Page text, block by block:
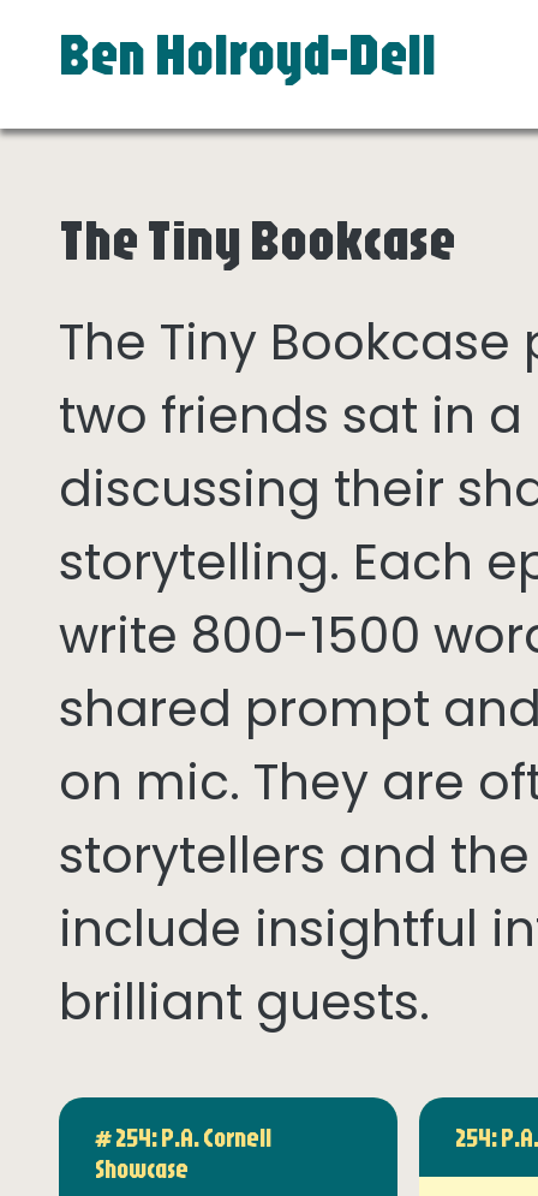
Ben Holroyd-Dell
The Tiny Bookcase
The Tiny
two friends sat in
discussing their
storytelling. Each
write 800-1500
shared prompt
on mic. They are
storytellers and
include insightful
brilliant guests.
# 254: P.A. Cornell
Showcase
254: